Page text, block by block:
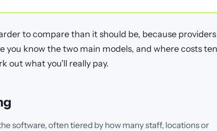
to compare than it should be, because providers
you know the two main models, and where costs
out what you'll really pay.
software, often tiered by how many staff, locations or